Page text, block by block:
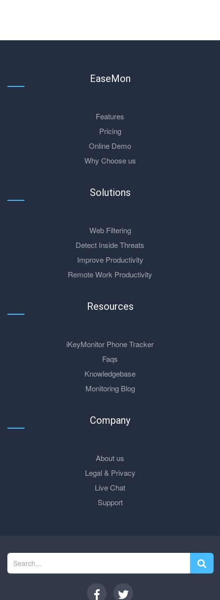
EaseMon
Features
Pricing
Online Demo
Why Choose us
Solutions
Web Filtering
Detect Inside Threats
Improve Productivity
Remote Work Productivity
Resources
iKeyMonitor Phone Tracker
Faqs
Knowledgebase
Monitoring Blog
Company
About us
Legal & Privacy
Live Chat
Support